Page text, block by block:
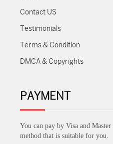
Contact US
Testimonials
Terms & Condition
DMCA & Copyrights
PAYMENT
You can pay by Visa and
method that is suitable for you.